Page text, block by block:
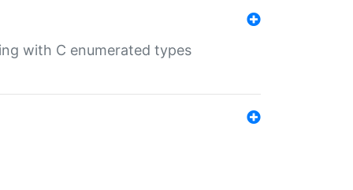
with C enumerated types